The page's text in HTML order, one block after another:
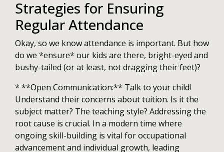
Strategies for Ensuring
Regular Attendance
Okay, so we know attendance is important. But how
do we *ensure* our kids are there, bright-eyed and
bushy-tailed (or at least, not dragging their feet)?
* **Open Communication:** Talk to your child!
Understand their concerns about tuition. Is it the
subject matter? The teaching style? Addressing the
root cause is crucial. In a modern time where
ongoing skill-building is vital for occupational
advancement and individual growth, leading